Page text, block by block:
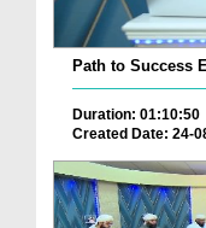
Path to Success
Duration: 01:10:50
Created Date: 24-